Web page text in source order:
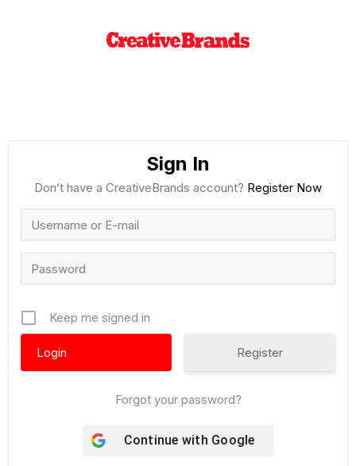
Sign In
Don’t have a CreativeBrands account? Register Now
Keep me signed in
Register
Forgot your password?
Continue with Google